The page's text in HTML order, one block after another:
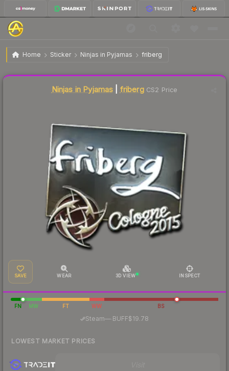
Home Sticker Ninjas in Pyjamas friberg
Sticker | friberg | Cologne 2015
Ninjas in Pyjamas fribergCS2 Price
SAVE WEAR 3D VIEW INSPECT
FN MW FT WW BS
Steam— BUFF$19.78
LOWEST MARKET PRICES
Liquidity score